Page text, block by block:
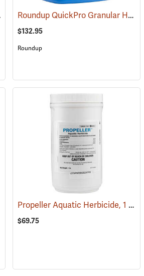
Roundup QuickPro Granular Herbicide, 6.8 Ib. Jug
$132.95
Roundup
Propeller Aquatic Herbicide, 1 lb. Container
$69.75